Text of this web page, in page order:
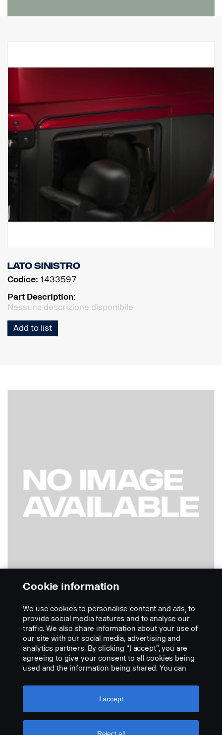
Lato sinistro
Codice: 1433597
Part Description:
Nessuna descrizione disponibile
Add to list
Lato destro
Codice:1435236
Part Description:
Nessuna descrizione disponibile
Cookie information
We use cookies to personalise content and ads, to
provide social media features and to analyse our
traffic. We also share information about your use of
our site with our social media, advertising and
analytics partners. By clicking “I accept”, you are
agreeing to give your consent to all cookies being
used and the information being shared. You can
settings” and selecting the categories you’d like to
accept. For a more detailed explanation of how we
I accept